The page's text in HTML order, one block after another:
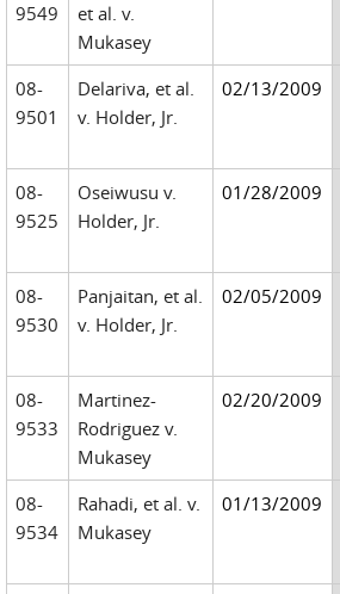
9549
et al. v.
Mukasey
08-
9501
Delariva, et al.
v. Holder, Jr.
02/13/2009
08-
9525
Oseiwusu v.
Holder, Jr.
01/28/2009
08-
9530
Panjaitan, et al.
v. Holder, Jr.
02/05/2009
08-
9533
Martinez-
Rodriguez v.
Mukasey
02/20/2009
08-
9534
Rahadi, et al. v.
Mukasey
01/13/2009